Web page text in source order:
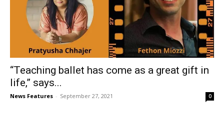
“Teaching ballet has come as a great gift in
life,” says...
News Features - September 27, 2021 0